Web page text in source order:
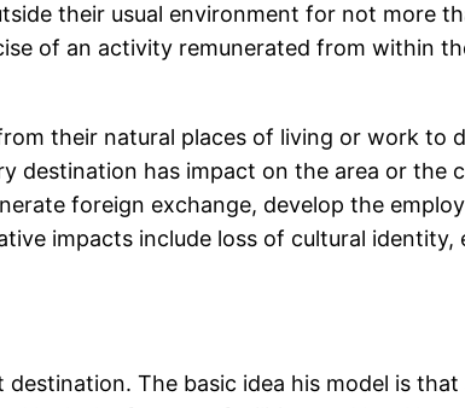
their usual environment for not more
of an activity remunerated from within
their natural places of living or work to
destination has impact on the area or the
foreign exchange, develop the
impacts include loss of cultural identity,
The basic idea his model is